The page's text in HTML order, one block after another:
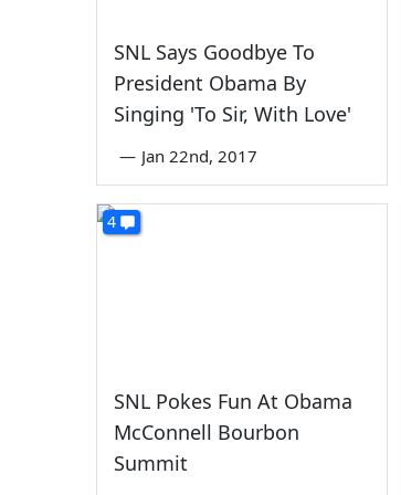
SNL Says Goodbye To
President Obama By
Singing 'To Sir, With Love'
— Jan 22nd, 2017
4
SNL Pokes Fun At Obama
McConnell Bourbon
Summit